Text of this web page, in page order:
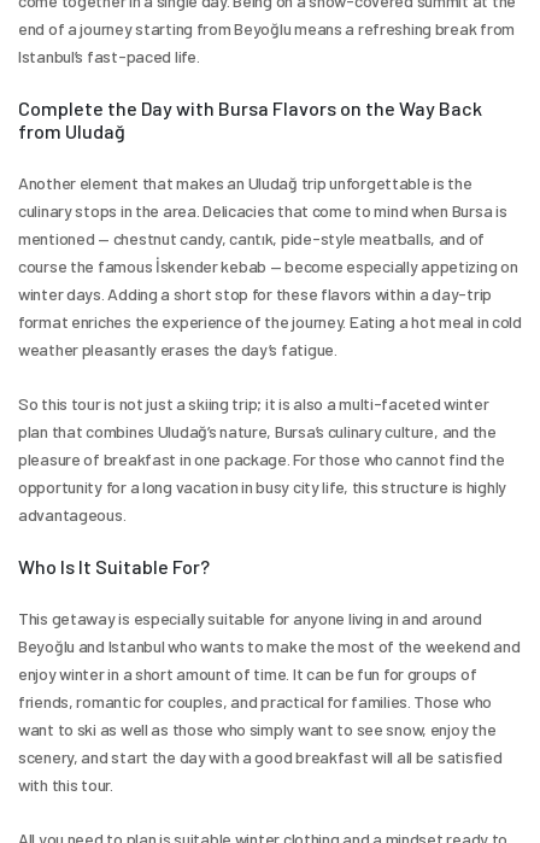
end of a journey starting from Beyoğlu means a refreshing break from
Istanbul’s fast-paced life.
Complete the Day with Bursa Flavors on the Way Back
from Uludağ
Another element that makes an Uludağ trip unforgettable is the
culinary stops in the area. Delicacies that come to mind when Bursa is
mentioned — chestnut candy, cantık, pide-style meatballs, and of
course the famous İskender kebab — become especially appetizing on
winter days. Adding a short stop for these flavors within a day-trip
format enriches the experience of the journey. Eating a hot meal in cold
weather pleasantly erases the day’s fatigue.
So this tour is not just a skiing trip; it is also a multi-faceted winter
plan that combines Uludağ’s nature, Bursa’s culinary culture, and the
pleasure of breakfast in one package. For those who cannot find the
opportunity for a long vacation in busy city life, this structure is highly
advantageous.
Who Is It Suitable For?
This getaway is especially suitable for anyone living in and around
Beyoğlu and Istanbul who wants to make the most of the weekend and
enjoy winter in a short amount of time. It can be fun for groups of
friends, romantic for couples, and practical for families. Those who
want to ski as well as those who simply want to see snow, enjoy the
scenery, and start the day with a good breakfast will all be satisfied
with this tour.
All you need to plan is suitable winter clothing and a mindset ready to